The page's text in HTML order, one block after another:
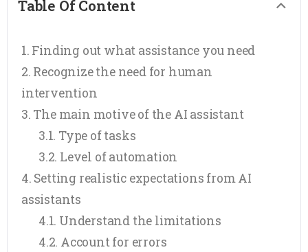
Table Of Content
Finding out what assistance you need
Recognize the need for human
intervention
The main motive of the AI assistant
Type of tasks
Level of automation
Setting realistic expectations from AI
assistants
Understand the limitations
Account for errors